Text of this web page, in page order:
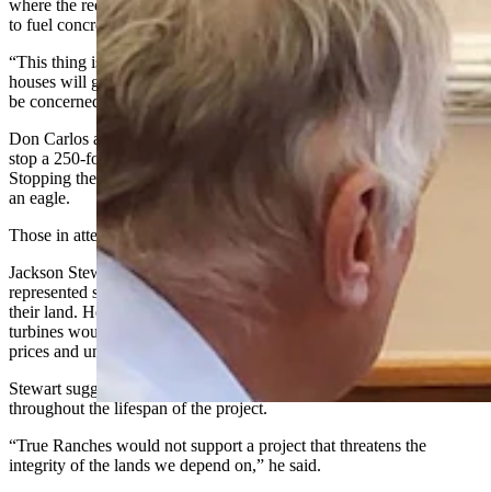
where the required water would come from to fight such a blaze or
to fuel concrete construction at the turbines.
“This thing is just about due west of my residence,” he said. “Our
houses will go up in flames. Every resident of this county needs to
be concerned about water."
Don Carlos also questioned how eagle spotting technology would
stop a 250-foot blade when they spin at a rate of about 200 mph.
Stopping the blade, he argued, would take too long to avoid striking
an eagle.
Those in attendance applauded at the end of his comments.
Jackson Stewart, in-house lawyer for True Ranches, said he
represented several ranchers who would see the turbines coming to
their land. He argued the supplemental income provided by the
turbines would help ranchers navigate difficulties in agriculture
prices and unpredictable weather.
Stewart suggested Wyomingites will be listened to by Repsol
throughout the lifespan of the project.
“True Ranches would not support a project that threatens the
integrity of the lands we depend on,” he said.